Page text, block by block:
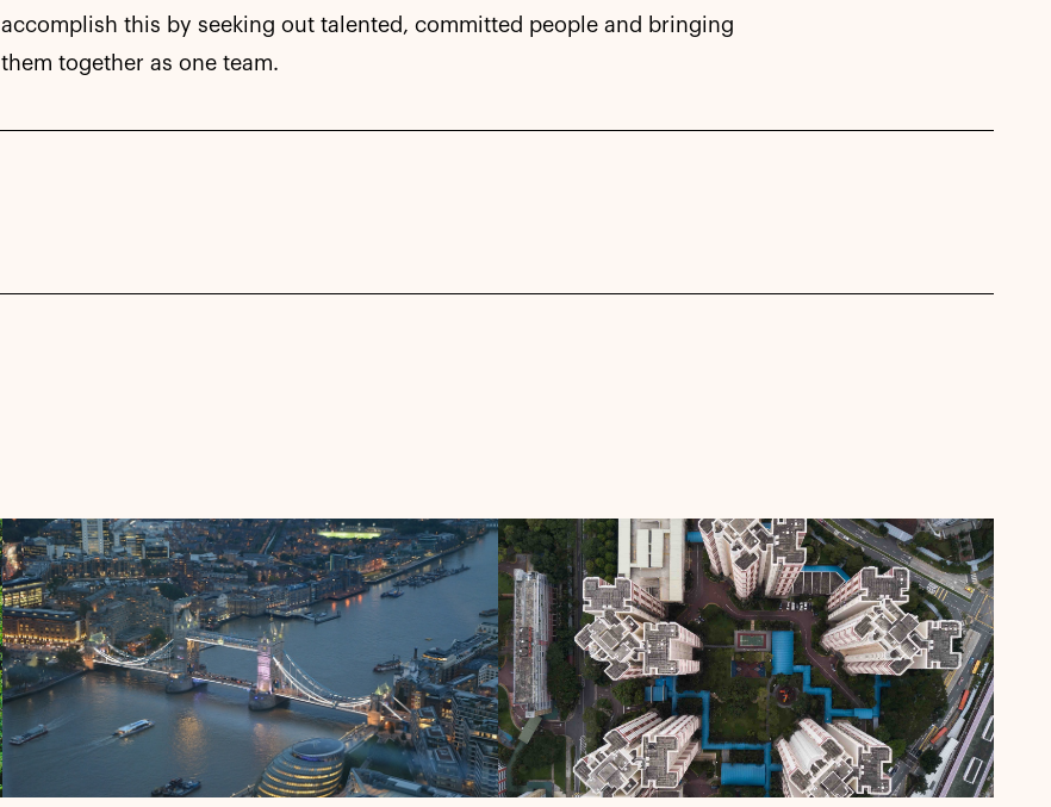
accomplish this by seeking out talented, committed people and bringing
them together as one team.